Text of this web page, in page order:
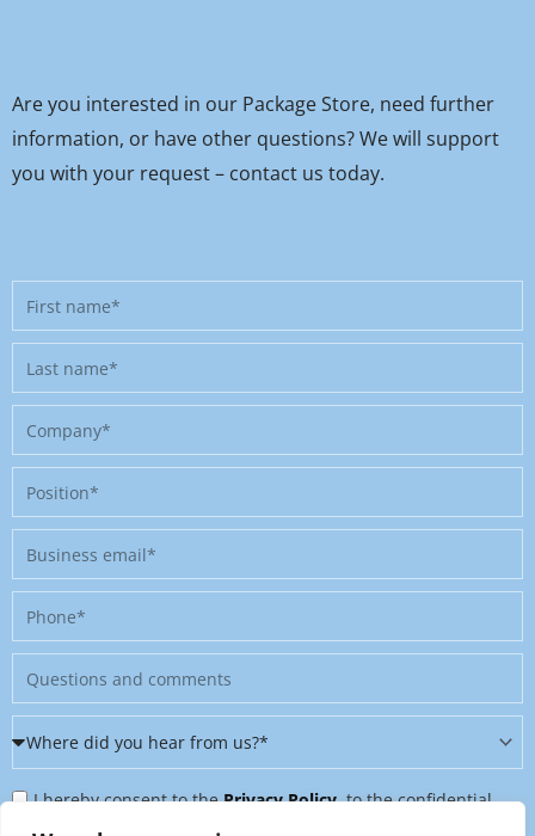
Are you interested in our Package Store, need further
information, or have other questions? We will support
you with your request – contact us today.
First
name
Last
name
Company
Position
Business
email
Phone
Message
Where
did
you
Privacy
I hereby consent to thePrivacy Policy, to the confidential